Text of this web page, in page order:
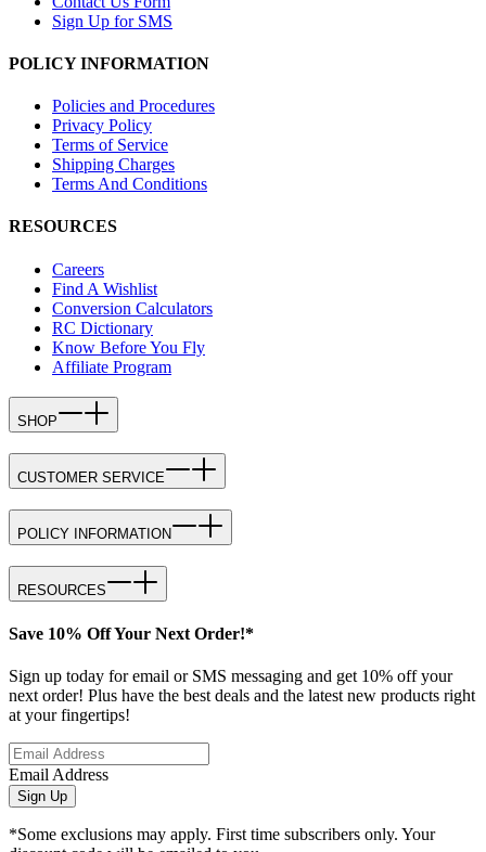
Sign Up for SMS
POLICY INFORMATION
Policies and Procedures
Privacy Policy
Terms of Service
Shipping Charges
Terms And Conditions
RESOURCES
Careers
Find A Wishlist
Conversion Calculators
RC Dictionary
Know Before You Fly
Affiliate Program
SHOP
CUSTOMER SERVICE
POLICY INFORMATION
RESOURCES
Save 10% Off Your Next Order!*
Sign up today for email or SMS messaging and get 10% off your
next order! Plus have the best deals and the latest new products right
at your fingertips!
Email Address
Sign Up
*Some exclusions may apply. First time subscribers only. Your